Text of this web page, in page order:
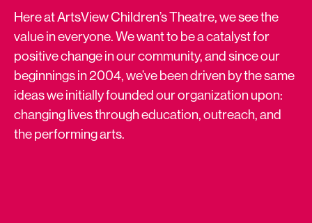
Here at ArtsView Children’s Theatre, we see the
value in everyone. We want to be a catalyst for
positive change in our community, and since our
beginnings in 2004, we’ve been driven by the same
ideas we initially founded our organization upon:
changing lives through education, outreach, and
the performing arts.